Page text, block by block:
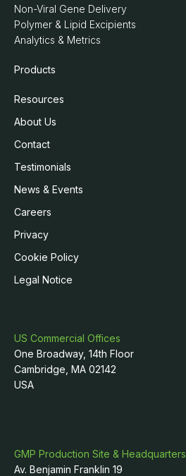
Non-Viral Gene Delivery
Polymer & Lipid Excipients
Analytics & Metrics
Products
Resources
About Us
Contact
Testimonials
News & Events
Careers
Privacy
Cookie Policy
Legal Notice
US Commercial Offices
One Broadway, 14th Floor
Cambridge, MA 02142
USA
GMP Production Site & Headquarters
Av. Benjamin Franklin 19